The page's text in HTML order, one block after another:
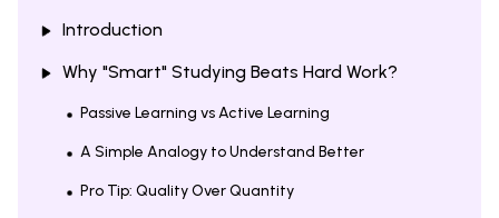
Introduction
Why "Smart" Studying Beats Hard Work?
Passive Learning vs Active Learning
A Simple Analogy to Understand Better
Pro Tip: Quality Over Quantity